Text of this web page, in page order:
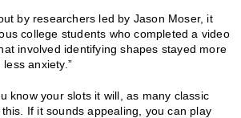
by researchers led by Jason Moser, it
college students who completed a video
involved identifying shapes stayed more
anxiety.”
know your slots it will, as many classic
If it sounds appealing, you can play